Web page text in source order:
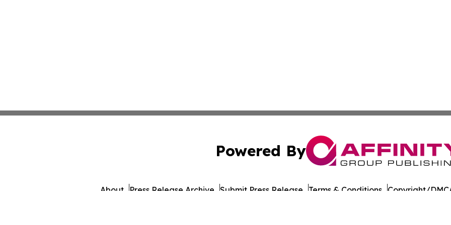
Powered By
About Press Release Archive Submit Press Release Terms & Conditions Copyright/